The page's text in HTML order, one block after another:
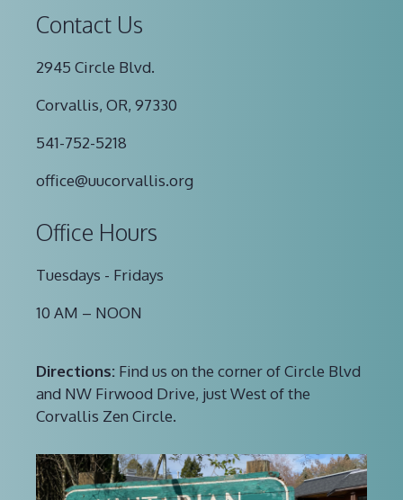
Contact Us
2945 Circle Blvd.
Corvallis, OR, 97330
541-752-5218
office@uucorvallis.org
Office Hours
Tuesdays - Fridays
10 AM – NOON
Directions: Find us on the corner of Circle Blvd
and NW Firwood Drive, just West of the
Corvallis Zen Circle.